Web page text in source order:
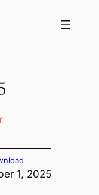
1, 2025